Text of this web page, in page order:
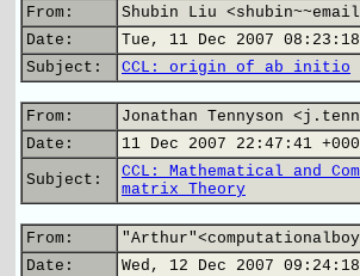
From:
Shubin Liu
Date:
Tue, 11 Dec 2007
Subject:
CCL: origin of ab initio
From:
Jonathan Tennyson
Date:
11 Dec 2007 22:47:41
Subject:
CCL: Mathematical and
matrix Theory
From:
Date:
Wed, 12 Dec 2007